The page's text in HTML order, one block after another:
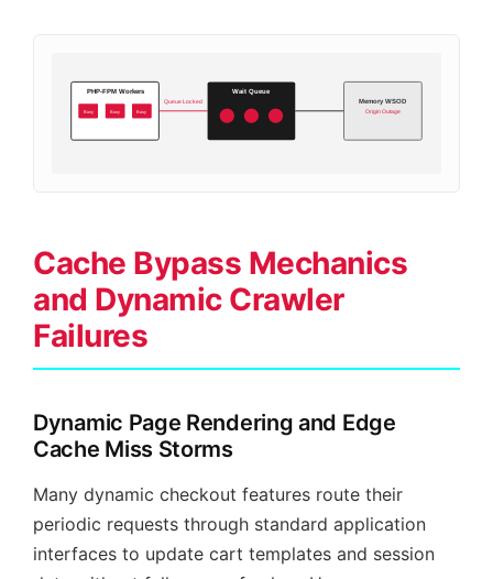
PHP-FPM Workers
Busy Busy Busy
Queue Locked
Wait Queue
Memory WSOD
Origin Outage
Cache Bypass Mechanics
and Dynamic Crawler
Failures
Dynamic Page Rendering and Edge
Cache Miss Storms
Many dynamic checkout features route their
periodic requests through standard application
interfaces to update cart templates and session